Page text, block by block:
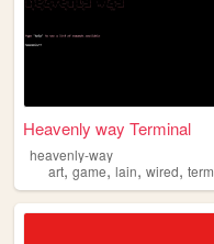
Heavenly way Terminal
heavenly-way
art, game, lain, wired, terminal